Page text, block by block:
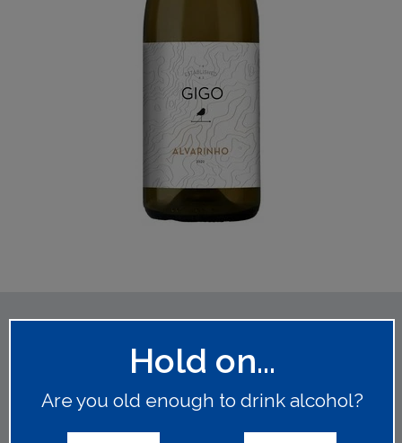
Hold on...
Are you old enough to drink alcohol?